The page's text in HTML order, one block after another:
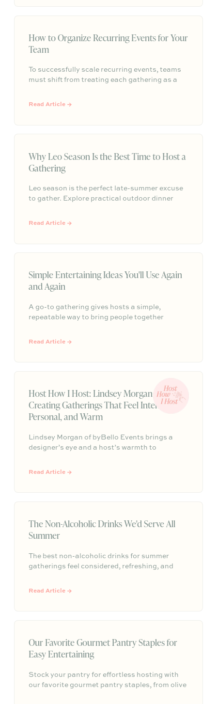
How to Organize Recurring Events for Your
Team
To successfully scale recurring events, teams
must shift from treating each gathering as a
system that leverages documented timelines,
Read Article →
Why Leo Season Is the Best Time to Host a
Gathering
Leo season is the perfect late-summer excuse
to gather. Explore practical outdoor dinner
Partytrick Playbooks to help you plan before
Read Article →
Simple Entertaining Ideas You'll Use Again
and Again
A go-to gathering gives hosts a simple,
repeatable way to bring people together
time. From pasta nights to backyard pizza, the
Read Article →
Host How I Host: Lindsey Morgan on
Creating Gatherings That Feel Intentional,
Personal, and Warm
Lindsey Morgan of byBello Events brings a
designer’s eye and a host’s warmth to
Read Article →
The Non-Alcoholic Drinks We'd Serve All
Summer
The best non-alcoholic drinks for summer
gatherings feel considered, refreshing, and
Read Article →
Our Favorite Gourmet Pantry Staples for
Easy Entertaining
Stock your pantry for effortless hosting with
our favorite gourmet pantry staples, from olive